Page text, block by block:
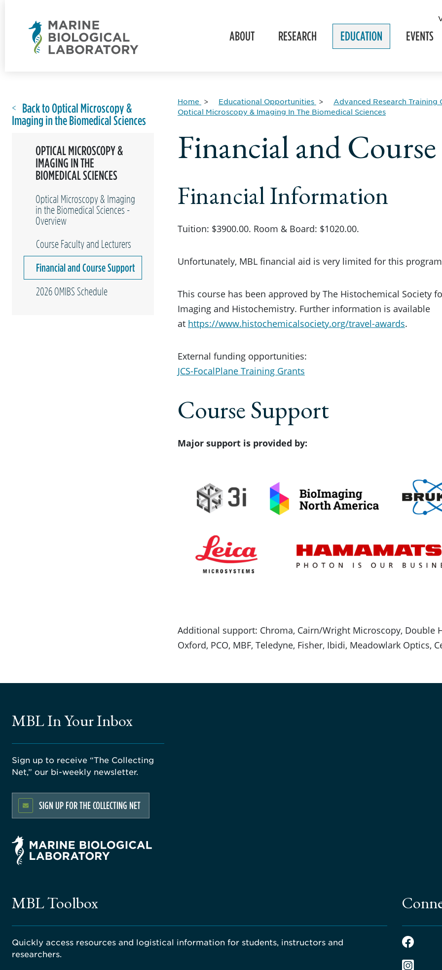
ABOUT RESEARCH EDUCATION EVENTS
Back to Optical Microscopy &
Imaging in the Biomedical Sciences
OPTICAL MICROSCOPY &
IMAGING IN THE
BIOMEDICAL SCIENCES
Optical Microscopy & Imaging
in the Biomedical Sciences -
Overview
Course Faculty and Lecturers
Financial and Course Support
2026 OMIBS Schedule
Home Educational Opportunities
Advanced Research Training
Optical Microscopy & Imaging In The Biomedical Sciences
Financial and
Financial Information
Tuition: $3900.00. Room & Board: $1020.00.
Unfortunately, MBL financial aid is very limited for this
This course has been approved by The Histochemical Society
Imaging and Histochemistry. Further information is available
at https://www.histochemicalsociety.org/travel-awards.
External funding opportunities:
JCS-FocalPlane Training Grants
Course Support
Major support is provided by:
Additional support: Chroma, Cairn/Wright Microscopy, Double
Oxford, PCO, MBF, Teledyne, Fisher, Ibidi, Meadowlark Optics,
MBL In Your Inbox
Sign up to receive “The Collecting
Net,” our bi-weekly newsletter.
SIGN UP FOR THE COLLECTING NET
MBL Toolbox
Quickly access resources and logistical information for students, instructors and
researchers.